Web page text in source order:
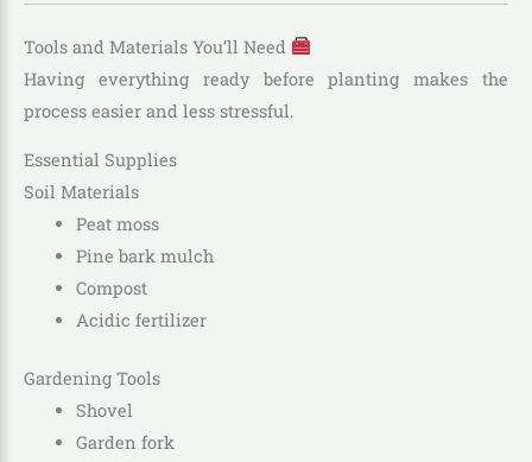
Tools and Materials You’ll Need
Having everything ready before planting makes the
process easier and less stressful.
Essential Supplies
Soil Materials
Peat moss
Pine bark mulch
Compost
Acidic fertilizer
Gardening Tools
Shovel
Garden fork